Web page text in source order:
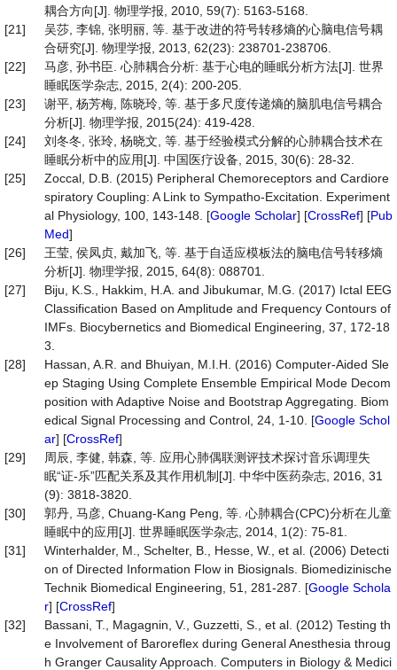
耦合方向[J]. 物理学报, 2010, 59(7): 5163-5168.
[21]
吴莎, 李锦, 张明丽, 等. 基于改进的符号转移熵的心脑电信号耦
合研究[J]. 物理学报, 2013, 62(23): 238701-238706.
[22]
马彦, 孙书臣. 心肺耦合分析: 基于心电的睡眠分析方法[J]. 世界
睡眠医学杂志, 2015, 2(4): 200-205.
[23]
谢平, 杨芳梅, 陈晓玲, 等. 基于多尺度传递熵的脑肌电信号耦合
分析[J]. 物理学报, 2015(24): 419-428.
[24]
刘冬冬, 张玲, 杨晓文, 等. 基于经验模式分解的心肺耦合技术在
睡眠分析中的应用[J]. 中国医疗设备, 2015, 30(6): 28-32.
[25]
Zoccal, D.B. (2015) Peripheral Chemoreceptors and Cardiore
spiratory Coupling: A Link to Sympatho-Excitation. Experiment
al Physiology, 100, 143-148. [Google Scholar] [CrossRef] [Pub
Med]
[26]
王莹, 侯凤贞, 戴加飞, 等. 基于自适应模板法的脑电信号转移熵
分析[J]. 物理学报, 2015, 64(8): 088701.
[27]
Biju, K.S., Hakkim, H.A. and Jibukumar, M.G. (2017) Ictal EEG
Classification Based on Amplitude and Frequency Contours of
IMFs. Biocybernetics and Biomedical Engineering, 37, 172-18
3.
[28]
Hassan, A.R. and Bhuiyan, M.I.H. (2016) Computer-Aided Sle
ep Staging Using Complete Ensemble Empirical Mode Decom
position with Adaptive Noise and Bootstrap Aggregating. Biom
edical Signal Processing and Control, 24, 1-10. [Google Schol
ar] [CrossRef]
[29]
周辰, 李健, 韩森, 等. 应用心肺偶联测评技术探讨音乐调理失
眠“证-乐”匹配关系及其作用机制[J]. 中华中医药杂志, 2016, 31
(9): 3818-3820.
[30]
郭丹, 马彦, Chuang-Kang Peng, 等. 心肺耦合(CPC)分析在儿童
睡眠中的应用[J]. 世界睡眠医学杂志, 2014, 1(2): 75-81.
[31]
Winterhalder, M., Schelter, B., Hesse, W., et al. (2006) Detecti
on of Directed Information Flow in Biosignals. Biomedizinische
Technik Biomedical Engineering, 51, 281-287. [Google Schola
r] [CrossRef]
[32]
Bassani, T., Magagnin, V., Guzzetti, S., et al. (2012) Testing th
e Involvement of Baroreflex during General Anesthesia throug
h Granger Causality Approach. Computers in Biology & Medici